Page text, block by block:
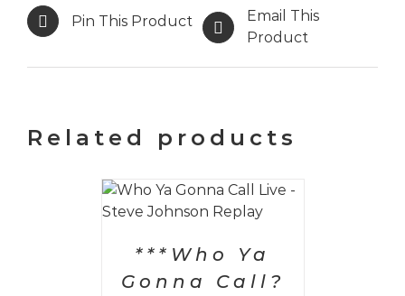
Pin This Product
Email This
Product
Related products
***Who Ya
Gonna Call?